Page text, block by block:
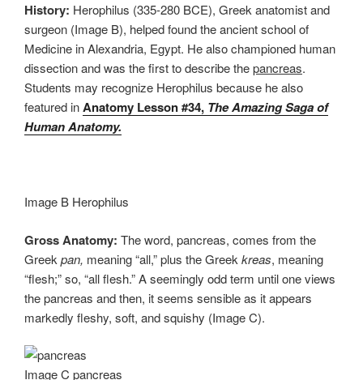
History: Herophilus (335-280 BCE), Greek anatomist and
surgeon (Image B), helped found the ancient school of
Medicine in Alexandria, Egypt. He also championed human
dissection and was the first to describe thepancreas.
Students may recognize Herophilus because he also
featured inAnatomy Lesson #34, The Amazing Saga of
Human Anatomy.
Image B Herophilus
Gross Anatomy: The word, pancreas, comes from the
Greek pan, meaning “all,” plus the Greek kreas, meaning
“flesh;” so, “all flesh.” A seemingly odd term until one views
the pancreas and then, it seems sensible as it appears
markedly fleshy, soft, and squishy (Image C).
Image C pancreas